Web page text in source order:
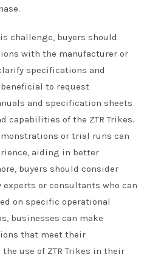
challenge, buyers should
with the manufacturer or
specifications and
to request
and specification sheets
capabilities of the ZTR Trikes.
or trial runs can
aiding in better
buyers should consider
or consultants who can
on specific operational
businesses can make
that meet their
use of ZTR Trikes in their